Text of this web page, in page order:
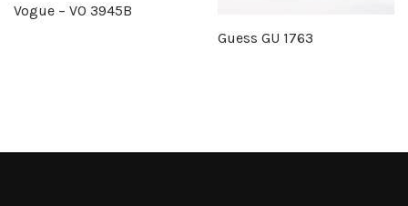
Vogue – VO 3945B
Guess GU 1763